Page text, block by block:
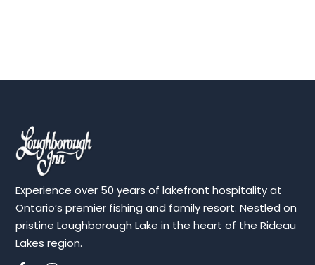
Experience over 50 years of lakefront hospitality at
Ontario’s premier fishing and family resort. Nestled on
pristine Loughborough Lake in the heart of the Rideau
Lakes region.